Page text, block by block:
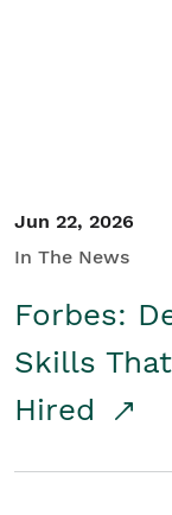
Jun 22, 2026
In The News
Forbes:
Skills
Hired